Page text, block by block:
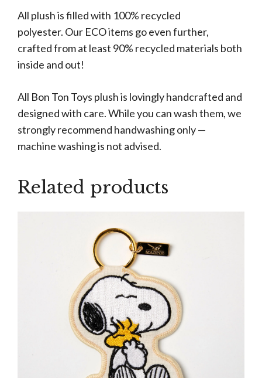
All plush is filled with 100% recycled
polyester. Our ECO items go even further,
crafted from at least 90% recycled materials both
inside and out!
All Bon Ton Toys plush is lovingly handcrafted and
designed with care. While you can wash them, we
strongly recommend handwashing only —
machine washing is not advised.
Related products